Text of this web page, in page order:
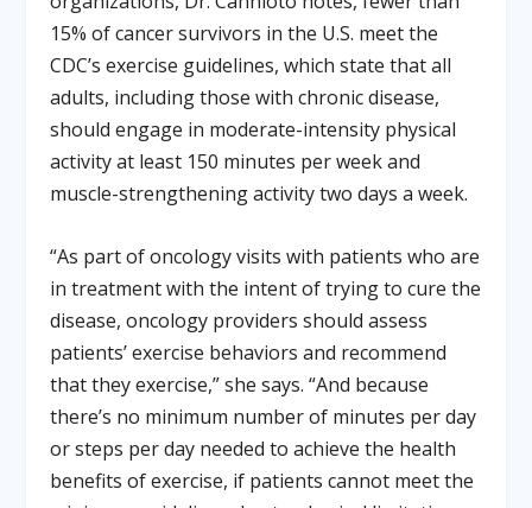
15% of cancer survivors in the U.S. meet the
CDC’s exercise guidelines, which state that all
adults, including those with chronic disease,
should engage in moderate-intensity physical
activity at least 150 minutes per week and
muscle-strengthening activity two days a week.
“As part of oncology visits with patients who are
in treatment with the intent of trying to cure the
disease, oncology providers should assess
patients’ exercise behaviors and recommend
that they exercise,” she says. “And because
there’s no minimum number of minutes per day
or steps per day needed to achieve the health
benefits of exercise, if patients cannot meet the